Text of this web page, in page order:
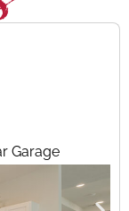
Garage